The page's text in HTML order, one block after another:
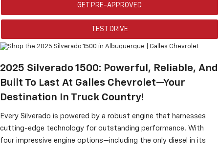
GET PRE-APPROVED
TEST DRIVE
2025 Silverado 1500: Powerful, Reliable, And
Built To Last At Galles Chevrolet—Your
Destination In Truck Country!
Every Silverado is powered by a robust engine that harnesses
cutting-edge technology for outstanding performance. With
four impressive engine options—including the only diesel in its